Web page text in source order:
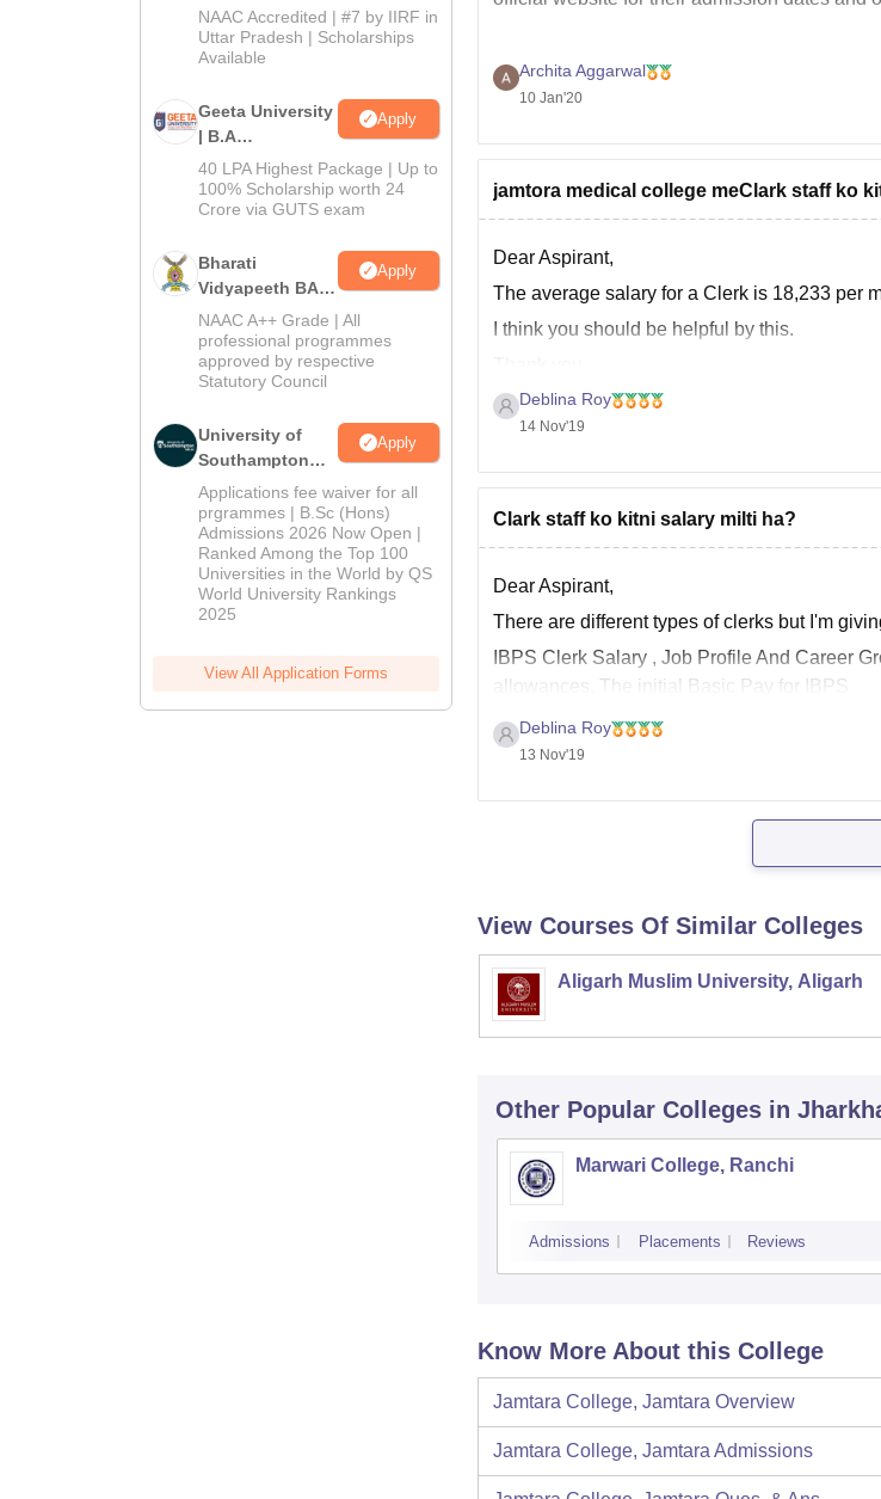
Admissions
2026
NAAC Accredited | #7 by IIRF in
Uttar Pradesh | Scholarships
Available
Geeta University
| B.A
Admissions
2026
Apply
40 LPA Highest Package | Up to
100% Scholarship worth 24
Crore via GUTS exam
Bharati
Vidyapeeth BA
Admissions
2026
Apply
NAAC A++ Grade | All
professional programmes
approved by respective
Statutory Council
University of
Southampton
Delhi | BSc
(Hons)
Admissions
2026
Apply
Applications fee waiver for all
prgrammes | B.Sc (Hons)
Admissions 2026 Now Open |
Ranked Among the Top 100
Universities in the World by QS
World University Rankings
2025
View All Application Forms
Archita Aggarwal
10 Jan'20
jamtora medical college meClark staff ko
Dear Aspirant,
The average salary for a Clerk is 18,233 per
I think you should be helpful by this.
Deblina Roy
14 Nov'19
Clark staff ko kitni salary milti ha?
Dear Aspirant,
There are different types of clerks but I'm
IBPS Clerk Salary , Job Profile And Career
allowances. The initial Basic
Pay for IBPS
Deblina Roy
13 Nov'19
View Courses Of Similar Colleges
Aligarh Muslim University, Aligarh
Other Popular Colleges in
Marwari College, Ranchi
Admissions Placements Reviews
Know More About this College
Jamtara College, Jamtara Overview
Jamtara College, Jamtara Admissions